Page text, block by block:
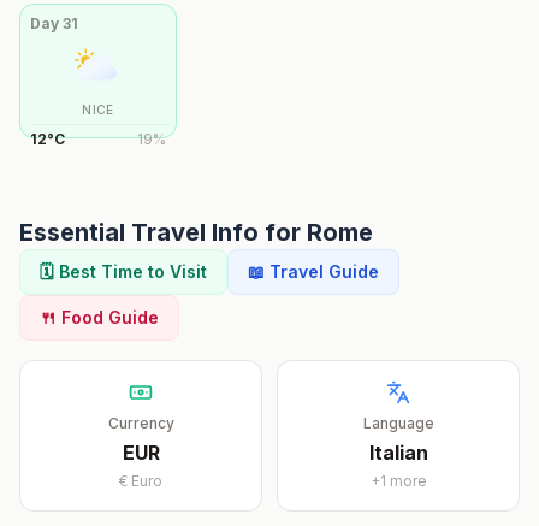
Day 31
NICE
12°C 19%
Essential Travel Info for Rome
🗓️ Best Time to Visit 📖 Travel Guide
🍴 Food Guide
Currency
EUR
€ Euro
Language
Italian
+1 more